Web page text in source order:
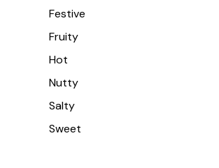
Festive
Fruity
Hot
Nutty
Salty
Sweet